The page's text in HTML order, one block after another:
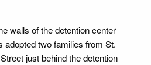
walls of the detention center
two families from St.
just behind the detention